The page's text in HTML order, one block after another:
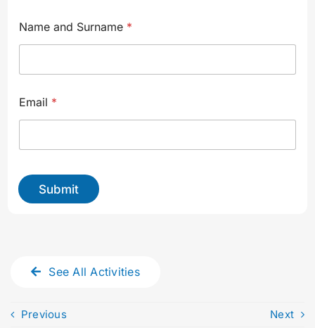
Name and Surname *
Email *
Submit
See All Activities
Previous Next